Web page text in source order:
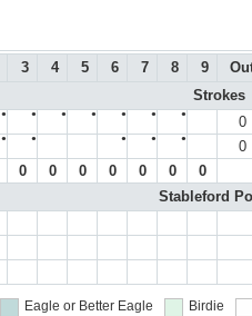
3 4 5 6 7 8 9
Strokes
● ● ● ● ● ● ● 0
● ● ● ● ● 0
0 0 0 0 0 0 0
Stableford
Eagle or Better Eagle Birdie